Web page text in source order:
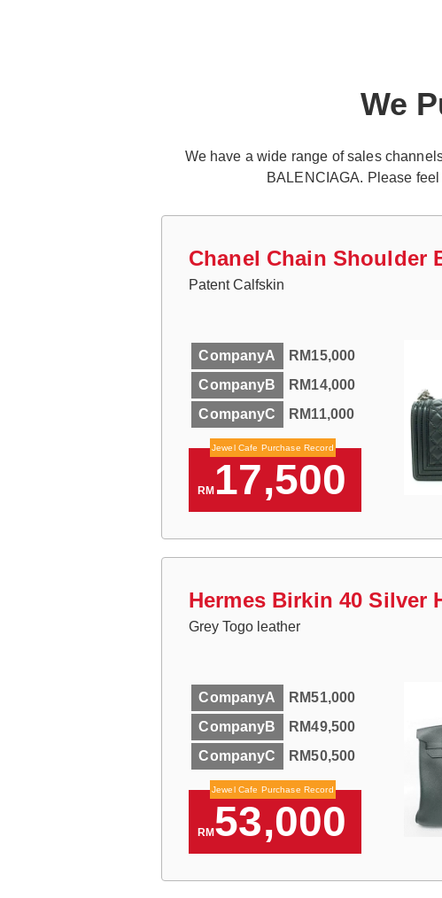
We
We have a wide range of sales
BALENCIAGA. Please
Chanel Chain Shoulder
Patent Calfskin
CompanyA
RM15,000
CompanyB
RM14,000
CompanyC
RM11,000
Jewel Cafe Purchase Record
RM 17,500
Hermes Birkin 40 Silver
Grey Togo leather
CompanyA
RM51,000
CompanyB
RM49,500
CompanyC
RM50,500
Jewel Cafe Purchase Record
RM 53,000